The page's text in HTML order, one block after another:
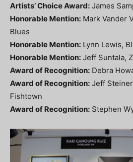
Artists’ Choice Award: James
Honorable Mention: Mark Vander
Blues
Honorable Mention: Lynn Lewis,
Honorable Mention: Jeff Suntala,
Award of Recognition: Debra
Award of Recognition: Jeff
Fishtown
Award of Recognition: Stephen